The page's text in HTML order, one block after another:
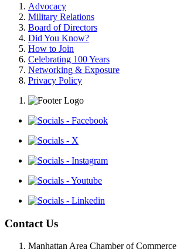
Advocacy
Military Relations
Board of Directors
Did You Know?
How to Join
Celebrating 100 Years
Networking & Exposure
Privacy Policy
Contact Us
Manhattan Area Chamber of Commerce